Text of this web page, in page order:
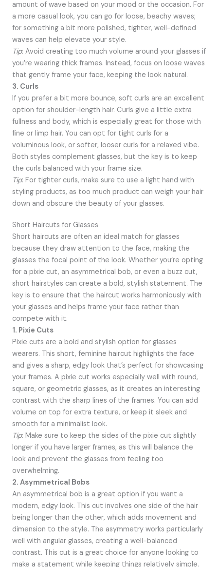
amount of wave based on your mood or the occasion. For
a more casual look, you can go for loose, beachy waves;
for something a bit more polished, tighter, well-defined
waves can help elevate your style.
Tip: Avoid creating too much volume around your glasses if
you’re wearing thick frames. Instead, focus on loose waves
that gently frame your face, keeping the look natural.
3. Curls
If you prefer a bit more bounce, soft curls are an excellent
option for shoulder-length hair. Curls give a little extra
fullness and body, which is especially great for those with
fine or limp hair. You can opt for tight curls for a
voluminous look, or softer, looser curls for a relaxed vibe.
Both styles complement glasses, but the key is to keep
the curls balanced with your frame size.
Tip: For tighter curls, make sure to use a light hand with
styling products, as too much product can weigh your hair
down and obscure the beauty of your glasses.
Short Haircuts for Glasses
Short haircuts are often an ideal match for glasses
because they draw attention to the face, making the
glasses the focal point of the look. Whether you’re opting
for a pixie cut, an asymmetrical bob, or even a buzz cut,
short hairstyles can create a bold, stylish statement. The
key is to ensure that the haircut works harmoniously with
your glasses and helps frame your face rather than
compete with it.
1. Pixie Cuts
Pixie cuts are a bold and stylish option for glasses
wearers. This short, feminine haircut highlights the face
and gives a sharp, edgy look that’s perfect for showcasing
your frames. A pixie cut works especially well with round,
square, or geometric glasses, as it creates an interesting
contrast with the sharp lines of the frames. You can add
volume on top for extra texture, or keep it sleek and
smooth for a minimalist look.
Tip: Make sure to keep the sides of the pixie cut slightly
longer if you have larger frames, as this will balance the
look and prevent the glasses from feeling too
overwhelming.
2. Asymmetrical Bobs
An asymmetrical bob is a great option if you want a
modern, edgy look. This cut involves one side of the hair
being longer than the other, which adds movement and
dimension to the style. The asymmetry works particularly
well with angular glasses, creating a well-balanced
contrast. This cut is a great choice for anyone looking to
make a statement while keeping things relatively simple.